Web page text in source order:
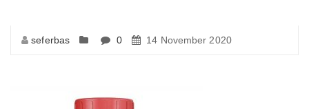
seferbas 0 14 November 2020